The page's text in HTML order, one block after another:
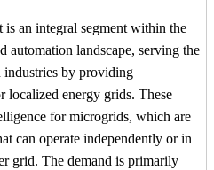
an integral segment within the
automation landscape, serving the
industries by providing
localized energy grids. These
for microgrids, which are
can operate independently or in
grid. The demand is primarily